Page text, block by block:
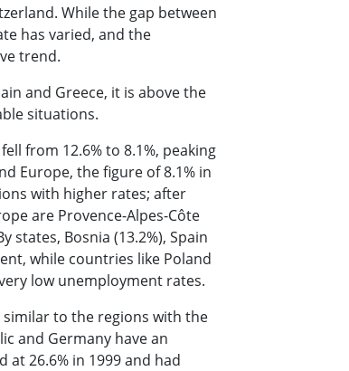
While the gap between
has varied, and the
trend.
and Greece, it is above the
situations.
from 12.6% to 8.1%, peaking
Europe, the figure of 8.1% in
with higher rates; after
are Provence-Alpes-Côte
states, Bosnia (13.2%), Spain
while countries like Poland
very low unemployment rates.
similar to the regions with the
and Germany have an
26.6% in 1999 and had